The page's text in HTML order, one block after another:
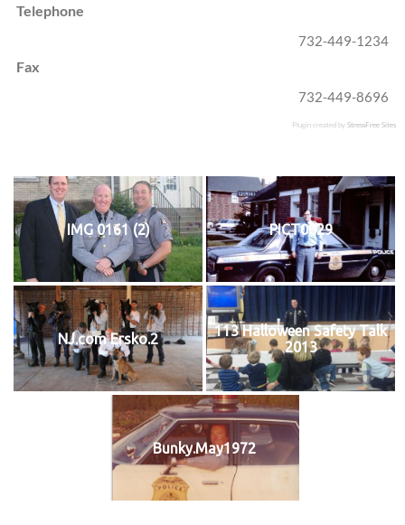
Telephone
732-449-1234
Fax
732-449-8696
Plugin created byStressFree Sites
IMG 0161 (2) PICT0029
NJ.com Ersko.2
113 Halloween Safety Talk
2013
Bunky.May1972